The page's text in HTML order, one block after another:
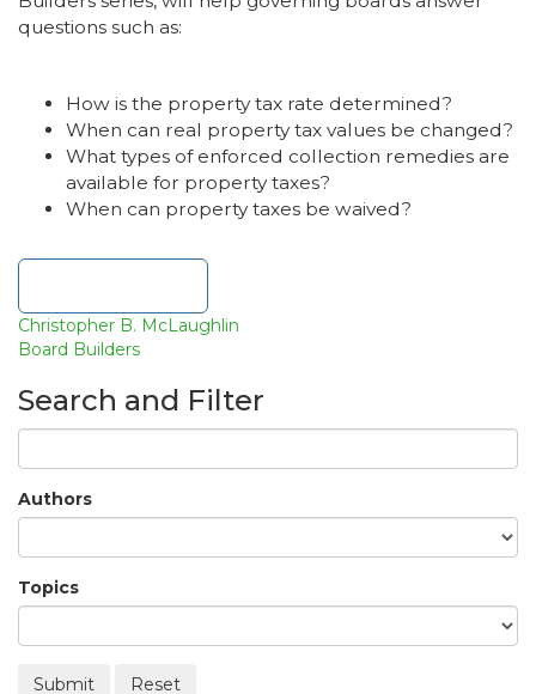
questions such as:
How is the property tax rate determined?
When can real property tax values be changed?
What types of enforced collection remedies are
available for property taxes?
When can property taxes be waived?
Christopher B. McLaughlin
Board Builders
Search and Filter
Authors
Topics